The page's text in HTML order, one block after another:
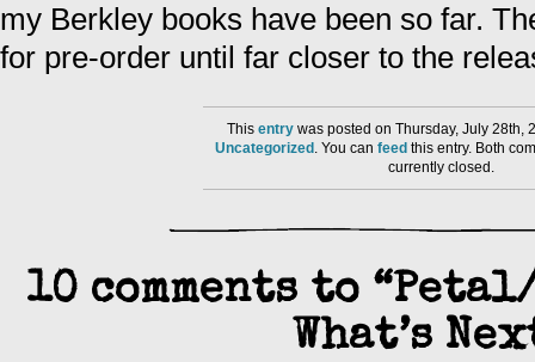
my Berkley books have been so far.
for pre-order until far closer to the
Thisentry was posted on Thursday, July 28th,
Uncategorized . You can feed this entry. Both
currently closed.
10 comments to
What’s